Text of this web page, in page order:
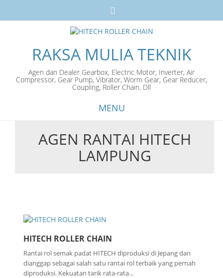
RAKSA MULIA TEKNIK
Agen dan Dealer Gearbox, Electric Motor, Inverter, Air
Compressor, Gear Pump, Vibrator, Worm Gear, Gear Reducer,
Coupling, Roller Chain. Dll
MENU
AGEN RANTAI HITECH
LAMPUNG
HITECH ROLLER CHAIN
Rantai rol semak padat HITECH diproduksi di Jepang dan
dianggap sebagai salah satu rantai rol terbaik yang pernah
diproduksi. Kekuatan tarik rata-rata...